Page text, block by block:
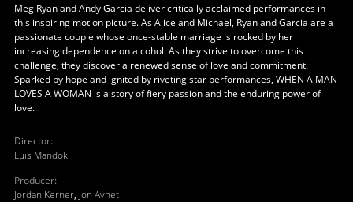
Meg Ryan and Andy Garcia deliver critically acclaimed performances in
this inspiring motion picture. As Alice and Michael, Ryan and Garcia are a
passionate couple whose once-stable marriage is rocked by her
increasing dependence on alcohol. As they strive to overcome this
challenge, they discover a renewed sense of love and commitment.
Sparked by hope and ignited by riveting star performances, WHEN A MAN
LOVES A WOMAN is a story of fiery passion and the enduring power of
love.
Director:
Luis Mandoki
Producer:
Jordan Kerner, Jon Avnet